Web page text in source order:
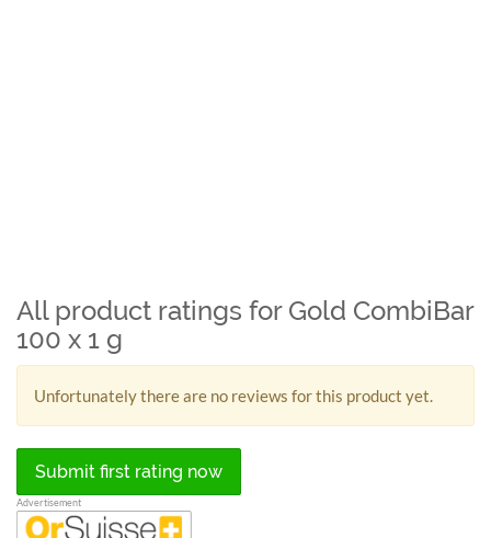
All product ratings for Gold CombiBar
100 x 1 g
Unfortunately there are no reviews for this product yet.
Submit first rating now
Advertisement